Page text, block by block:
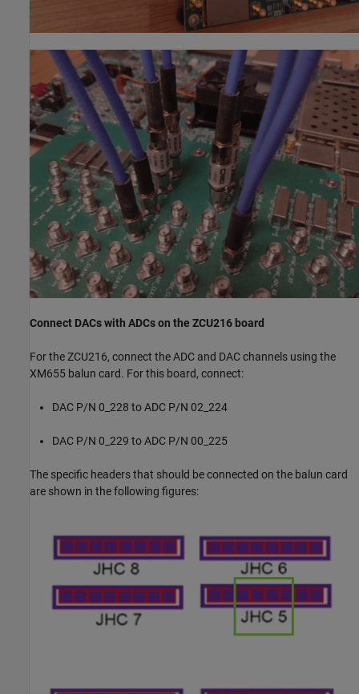
Connect DACs with ADCs on the ZCU216 board
For the ZCU216, connect the ADC and DAC channels using the
XM655 balun card. For this board, connect:
DAC P/N 0_228 to ADC P/N 02_224
DAC P/N 0_229 to ADC P/N 00_225
The specific headers that should be connected on the balun card
are shown in the following figures: